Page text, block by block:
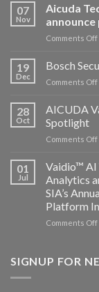
07
Nov
Aicuda
Comments Off
19
Dec
Bosch
Comments Off
28
Oct
AICUDA
Spotlight
Comments Off
01
Jul
Vaidio™ AI
Analytics
SIA’s
Platform
Comments Off
SIGNUP FOR